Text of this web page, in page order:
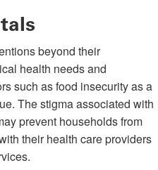
beyond their
health needs and
such as food insecurity as a
The stigma associated with
prevent households from
their health care providers